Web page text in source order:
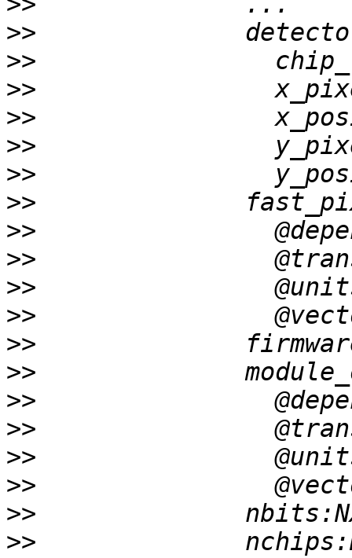
>>
>>
>>
>>
>>
>>
>>
>>
>>
>>
>>
>>
>>
>>
>>
>>
>>
>>
>>